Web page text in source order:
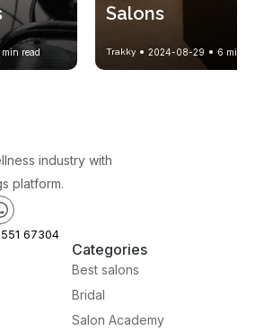
min read
Salons
Trakky 2024-08-29 6 min
industry with
platform.
67304
Categories
Best salons
Bridal
Salon Academy